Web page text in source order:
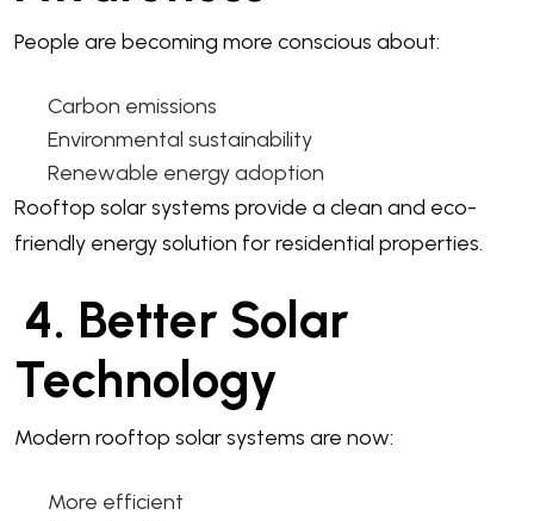
People are becoming more conscious about:
Carbon emissions
Environmental sustainability
Renewable energy adoption
Rooftop solar systems provide a clean and eco-
friendly energy solution for residential properties.
4. Better Solar
Technology
Modern rooftop solar systems are now:
More efficient